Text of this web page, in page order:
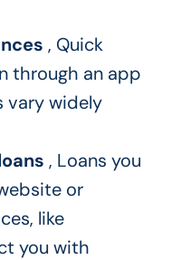
, Quick
through an app
vary widely
, Loans you
or
like
you with